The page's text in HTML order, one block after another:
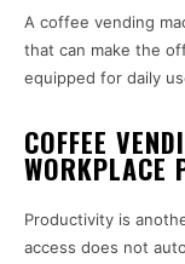
A coffee vending
that can make the
equipped for daily
COFFEE
WORKPLACE
Productivity is
access does not